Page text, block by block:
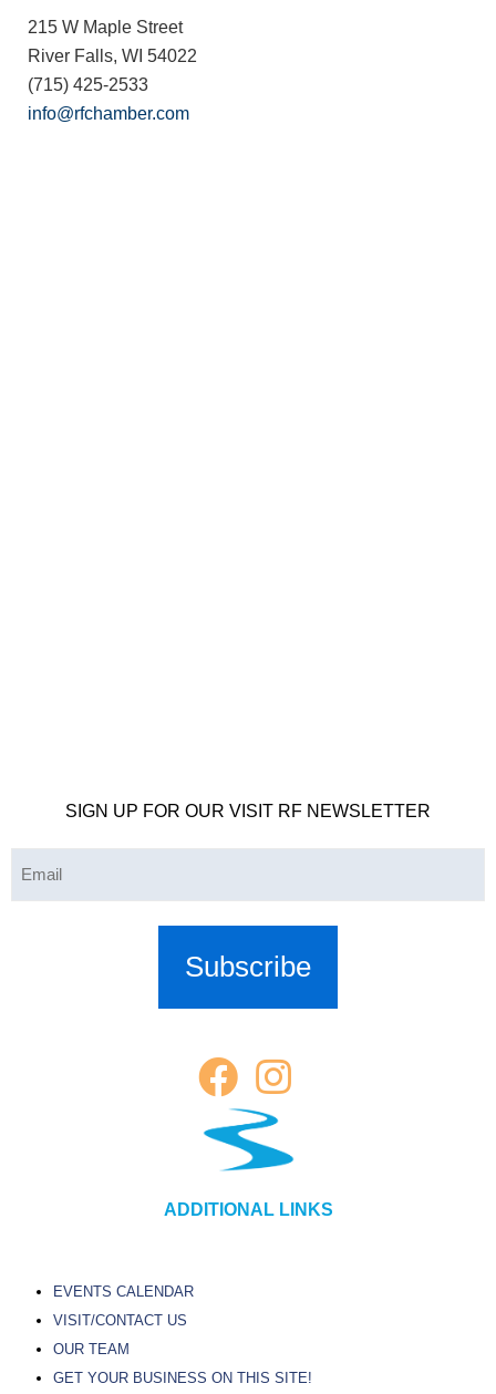
215 W Maple Street
River Falls, WI 54022
(715) 425-2533
info@rfchamber.com
SIGN UP FOR OUR VISIT RF NEWSLETTER
ADDITIONAL LINKS
EVENTS CALENDAR
VISIT/CONTACT US
OUR TEAM
GET YOUR BUSINESS ON THIS SITE!